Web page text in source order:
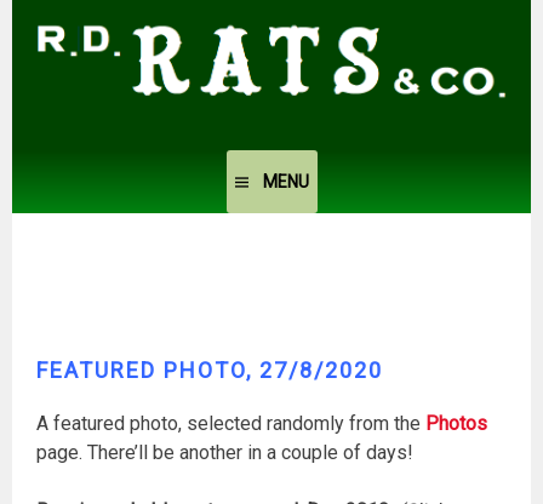
MENU
FEATURED PHOTO, 27/8/2020
A featured photo, selected randomly from the Photos
page. There’ll be another in a couple of days!